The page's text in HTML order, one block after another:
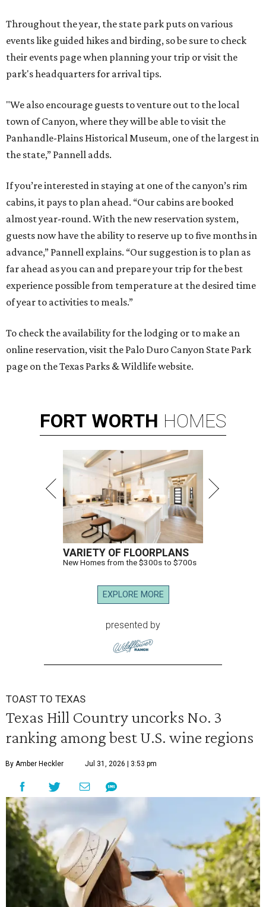
Throughout the year, the state park puts on various
events like guided hikes and birding, so be sure to check
their events page when planning your trip or visit the
park's headquarters for arrival tips.
"We also encourage guests to venture out to the local
town of Canyon, where they will be able to visit the
Panhandle-Plains Historical Museum, one of the largest in
the state,” Pannell adds.
If you’re interested in staying at one of the canyon’s rim
cabins, it pays to plan ahead. “Our cabins are booked
almost year-round. With the new reservation system,
guests now have the ability to reserve up to five months in
advance,” Pannell explains. “Our suggestion is to plan as
far ahead as you can and prepare your trip for the best
experience possible from temperature at the desired time
of year to activities to meals.”
To check the availability for the lodging or to make an
online reservation, visit the Palo Duro Canyon State Park
page on the Texas Parks & Wildlife website.
FORT WORTH HOMES
VARIETY OF FLOORPLANS
New Homes from the $300s to $700s
EXPLORE MORE
presented by
TOAST TO TEXAS
Texas Hill Country uncorks No. 3
ranking among best U.S. wine regions
By Amber Heckler Jul 31, 2026 | 3:53 pm